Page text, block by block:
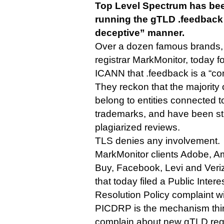
Top Level Spectrum has
running the gTLD
deceptive” manner.
Over a dozen famous
registrar MarkMonitor, today
ICANN that .feedback is a
They reckon that the majority
belong to entities connected
trademarks, and have been
plagiarized reviews.
TLS denies any involvement.
MarkMonitor clients Adobe,
Buy, Facebook, Levi and
that today filed a Public
Resolution Policy complaint
PICDRP is the mechanism
complain about new gTLD